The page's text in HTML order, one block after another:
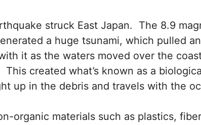
struck East Japan. The 8.9
a huge tsunami, which pulled
it as the waters moved over the
This created what’s known as a
up in the debris and travels with the
organic materials such as plastics,